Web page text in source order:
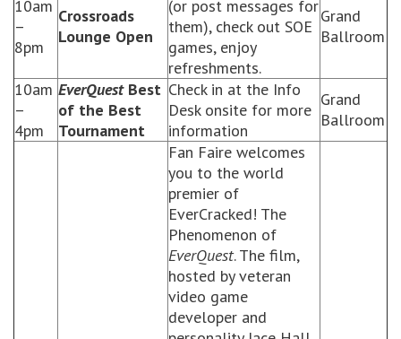
10am
–
8pm
Crossroads
Lounge Open
(or post messages for
them), check out SOE
games, enjoy
refreshments.
Grand
Ballroom
10am
–
4pm
EverQuestBest
of the Best
Tournament
Check in at the Info
Desk onsite for more
information
Grand
Ballroom
Fan Faire welcomes
you to the world
premier of
EverCracked! The
Phenomenon of
EverQuest. The film,
hosted by veteran
video game
developer and